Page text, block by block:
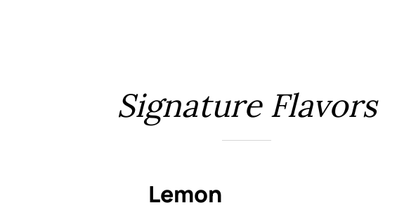
Signature Flavors
Lemon